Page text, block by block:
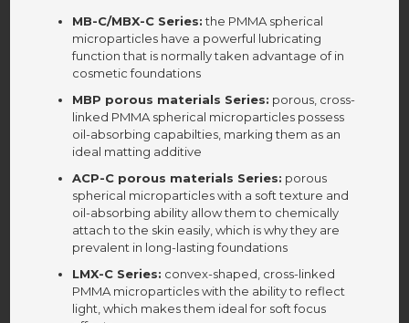
MB-C/MBX-C Series:the PMMA spherical
microparticles have a powerful lubricating
function that is normally taken advantage of in
cosmetic foundations
MBP porous materials Series: porous, cross-
linked PMMA spherical microparticles possess
oil-absorbing capabilties, marking them as an
ideal matting additive
ACP-C porous materials Series: porous
spherical microparticles with a soft texture and
oil-absorbing ability allow them to chemically
attach to the skin easily, which is why they are
prevalent in long-lasting foundations
LMX-C Series: convex-shaped, cross-linked
PMMA microparticles with the ability to reflect
light, which makes them ideal for soft focus